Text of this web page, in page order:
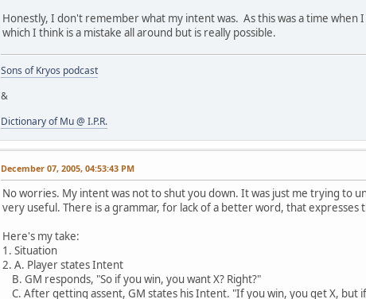
Honestly, I don't remember what my intent was. As this was a time
which I think is a mistake all around but is really possible.
Sons of Kryos podcast
&
Dictionary of Mu @ I.P.R.
December 07, 2005, 04:53:43 PM
No worries. My intent was not to shut you down. It was just me trying to
very useful. There is a grammar, for lack of a better word, that
Here's my take:
1. Situation
2. A. Player states Intent
B. GM responds, "So if you win, you want X? Right?"
C. After getting assent, GM states his Intent. "If you win, you get X, but